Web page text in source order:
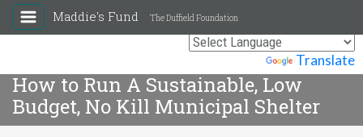
Translate
Maddie's Fund The Duffield Foundation
How to Run A Sustainable, Low
Budget, No Kill Municipal Shelter